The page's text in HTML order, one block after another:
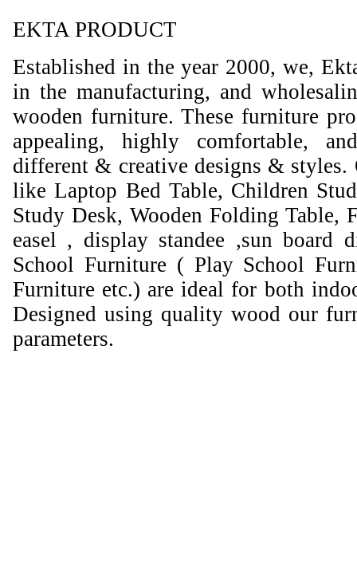
EKTA PRODUCT
Established in the year 2000, we,
in the manufacturing, and
wooden furniture. These furniture
appealing, highly comfortable,
different & creative designs &
like Laptop Bed Table, Children
Study Desk, Wooden Folding Table,
easel , display standee ,sun board
School Furniture ( Play School
Furniture etc.) are ideal for both
Designed using quality wood our
parameters.